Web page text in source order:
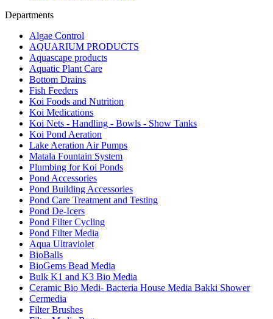
Departments
Algae Control
AQUARIUM PRODUCTS
Aquascape products
Aquatic Plant Care
Bottom Drains
Fish Feeders
Koi Foods and Nutrition
Koi Medications
Koi Nets - Handling - Bowls - Show Tanks
Koi Pond Aeration
Lake Aeration Air Pumps
Matala Fountain System
Plumbing for Koi Ponds
Pond Accessories
Pond Building Accessories
Pond Care Treatment and Testing
Pond De-Icers
Pond Filter Cycling
Pond Filter Media
Aqua Ultraviolet
BioBalls
BioGems Bead Media
Bulk K1 and K3 Bio Media
Ceramic Bio Medi- Bacteria House Media Bakki Shower
Cermedia
Filter Brushes